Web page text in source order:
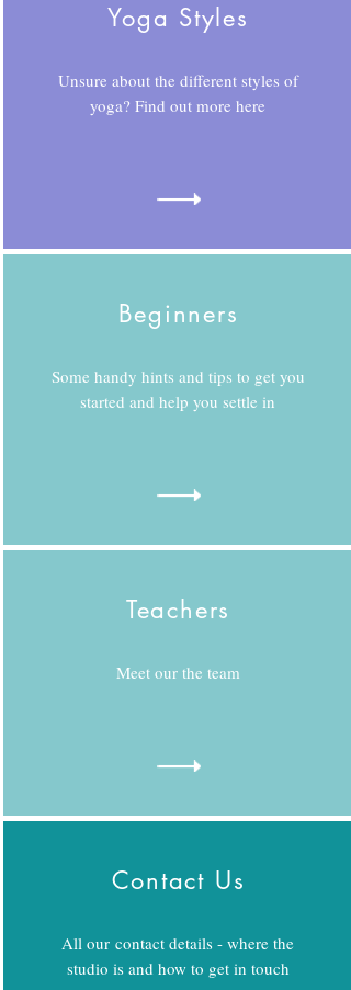
Yoga Styles
Unsure about the different styles of
yoga? Find out more here
Beginners
Some handy hints and tips to get you
started and help you settle in
Teachers
Meet our the team
Contact Us
All our contact details - where the
studio is and how to get in touch